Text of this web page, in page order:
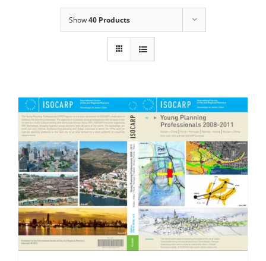
News & Events
Get Involved
Show40 Products